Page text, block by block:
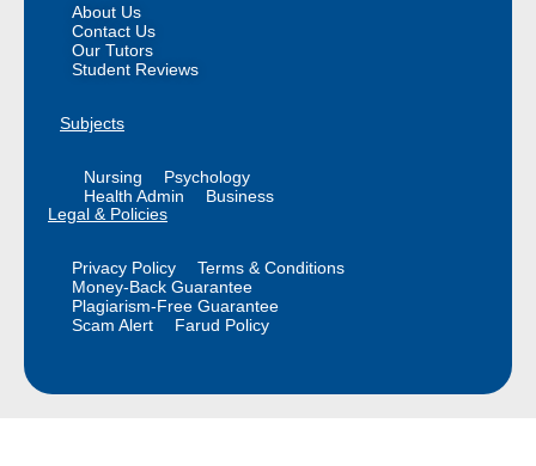
About Us
Contact Us
Our Tutors
Student Reviews
Subjects
Nursing
Psychology
Health Admin
Business
Legal & Policies
Privacy Policy
Terms & Conditions
Money-Back Guarantee
Plagiarism-Free Guarantee
Scam Alert
Farud Policy